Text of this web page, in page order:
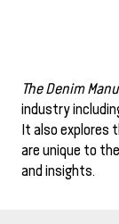
The Denim
industry
It also explores
are unique to
and insights.